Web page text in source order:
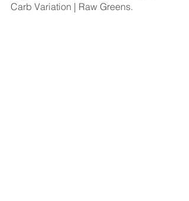
Carb Variation | Raw Greens.